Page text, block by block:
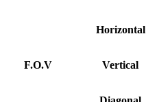
F.O.V
Horizontal
Vertical